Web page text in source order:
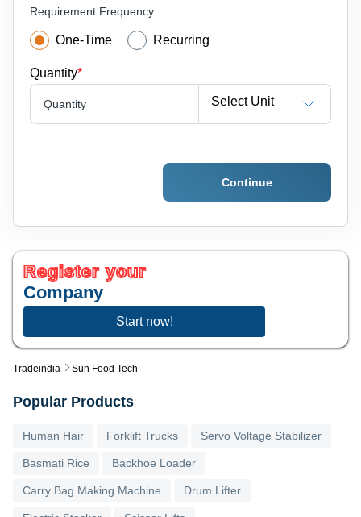
Tradeindia Sun Food Tech
Requirement Frequency
One-Time Recurring
Quantity*
Quantity Select Unit
Continue
Register your
Company
Start now!
Popular Products
Human Hair Forklift Trucks Servo Voltage Stabilizer
Basmati Rice Backhoe Loader
Carry Bag Making Machine Drum Lifter